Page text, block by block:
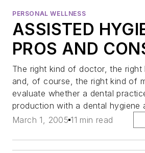
PERSONAL WELLNESS
ASSISTED
PROS AND
The right kind of doctor, the right
and, of course, the right kind of
evaluate whether a dental
production with a dental hygiene
March 1, 2005 11 min read